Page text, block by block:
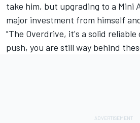
take him, but upgrading to a Mini
major investment from himself
"The Overdrive, it's a solid
push, you are still way behind